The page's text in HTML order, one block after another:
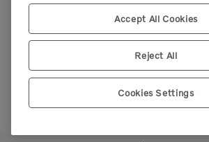
Select market
Accept All Cookies
Reject All
Cookies Settings